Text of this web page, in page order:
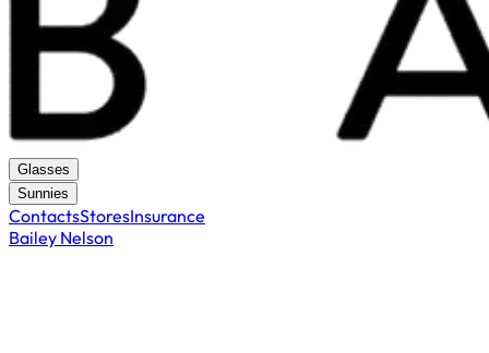
Glasses
Sunnies
ContactsStoresInsurance
Bailey Nelson